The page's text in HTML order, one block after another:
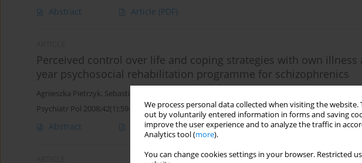
We process personal data collected when visiting the
out by voluntarily entered information in forms and saving
improve the user experience and to analyze the traffic in
Analytics tool (more).
You can change cookies settings in your browser. Restricted
Abstract Article (PDF)
Perceived control over life and coping strategies with own
year psychosocial rehabilitation programme for schizophrenics
Agnieszka Pietrzyk, Sebastian Lizinczyk
Psychiatr Pol 2008;42(1):59-72
Abstract Article(PDF)